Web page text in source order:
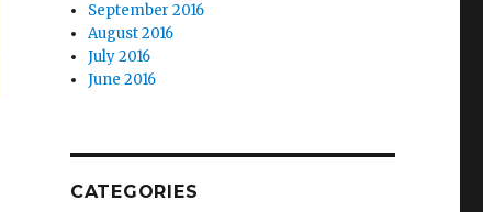
September 2016
August 2016
July 2016
June 2016
CATEGORIES